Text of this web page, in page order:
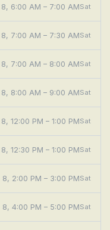
6:00 AM – 7:00 AMSat
7:00 AM – 7:30 AMSat
7:00 AM – 8:00 AMSat
8:00 AM – 9:00 AMSat
12:00 PM – 1:00 PMSat
12:30 PM – 1:00 PMSat
2:00 PM – 3:00 PMSat
4:00 PM – 5:00 PMSat